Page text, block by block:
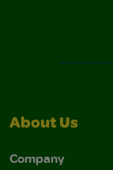
About Us
Company